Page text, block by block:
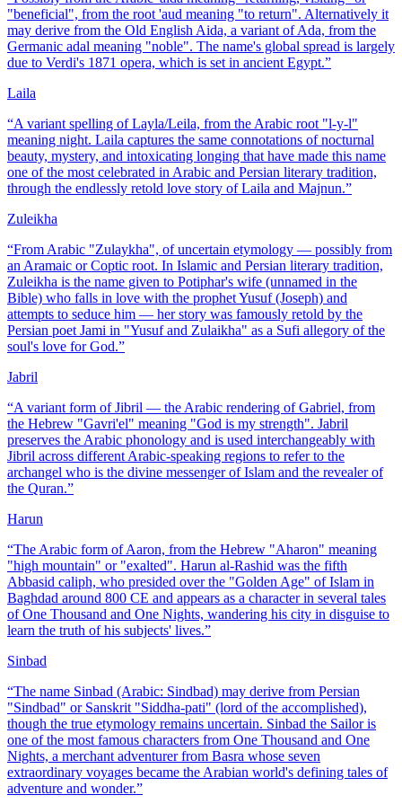
"beneficial", from the root 'aud meaning "to return". Alternatively it
may derive from the Old English Aida, a variant of Ada, from the
Germanic adal meaning "noble". The name's global spread is largely
due to Verdi's 1871 opera, which is set in ancient Egypt.”
Laila
“A variant spelling of Layla/Leila, from the Arabic root "l-y-l"
meaning night. Laila captures the same connotations of nocturnal
beauty, mystery, and intoxicating longing that have made this name
one of the most celebrated in Arabic and Persian literary tradition,
through the endlessly retold love story of Laila and Majnun.”
Zuleikha
“From Arabic "Zulaykha", of uncertain etymology — possibly from
an Aramaic or Coptic root. In Islamic and Persian literary tradition,
Zuleikha is the name given to Potiphar's wife (unnamed in the
Bible) who falls in love with the prophet Yusuf (Joseph) and
attempts to seduce him — her story was famously retold by the
Persian poet Jami in "Yusuf and Zulaikha" as a Sufi allegory of the
soul's love for God.”
Jabril
“A variant form of Jibril — the Arabic rendering of Gabriel, from
the Hebrew "Gavri'el" meaning "God is my strength". Jabril
preserves the Arabic phonology and is used interchangeably with
Jibril across different Arabic-speaking regions to refer to the
archangel who is the divine messenger of Islam and the revealer of
the Quran.”
Harun
“The Arabic form of Aaron, from the Hebrew "Aharon" meaning
"high mountain" or "exalted". Harun al-Rashid was the fifth
Abbasid caliph, who presided over the "Golden Age" of Islam in
Baghdad around 800 CE and appears as a character in several tales
of One Thousand and One Nights, wandering his city in disguise to
learn the truth of his subjects' lives.”
Sinbad
“The name Sinbad (Arabic: Sindbad) may derive from Persian
"Sindbad" or Sanskrit "Siddha-pati" (lord of the accomplished),
though the true etymology remains uncertain. Sinbad the Sailor is
one of the most famous characters from One Thousand and One
Nights, a merchant adventurer from Basra whose seven
extraordinary voyages became the Arabian world's defining tales of
adventure and wonder.”